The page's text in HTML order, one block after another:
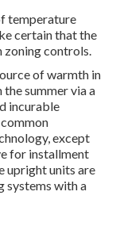
temperature
certain that the
zoning controls.
of warmth in
summer via a
incurable
except
for installment
upright units are
systems with a